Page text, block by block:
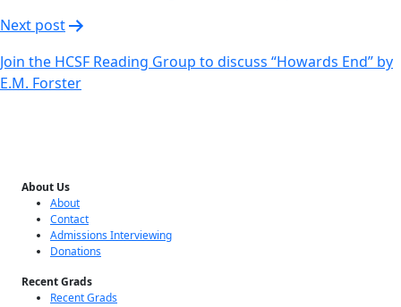
Next post
Join the HCSF Reading Group to discuss “Howards End” by
E.M. Forster
About Us
About
Contact
Admissions Interviewing
Donations
Recent Grads
Recent Grads